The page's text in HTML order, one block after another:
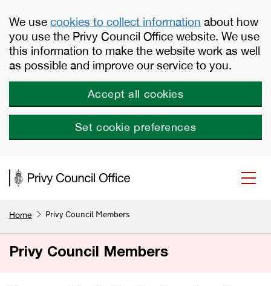
We use cookies to collect information about how
you use the Privy Council Office website. We use
this information to make the website work as well
as possible and improve our service to you.
Accept all cookies
Set cookie preferences
Home Privy Council Members
Privy Council Members